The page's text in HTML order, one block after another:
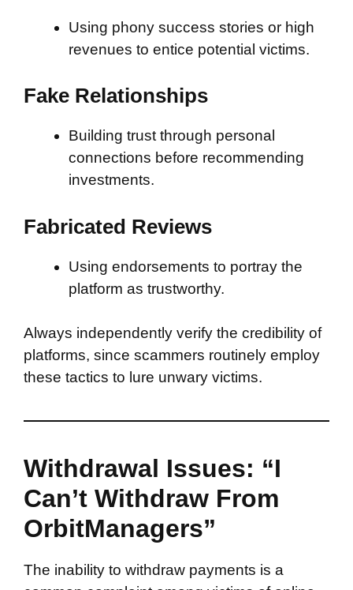
Using phony success stories or high
revenues to entice potential victims.
Fake Relationships
Building trust through personal
connections before recommending
investments.
Fabricated Reviews
Using endorsements to portray the
platform as trustworthy.
Always independently verify the credibility of
platforms, since scammers routinely employ
these tactics to lure unwary victims.
Withdrawal Issues: “I
Can’t Withdraw From
OrbitManagers”
The inability to withdraw payments is a